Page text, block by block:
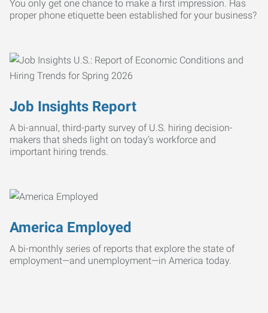
You only get one chance to make a first impression. Has
proper phone etiquette been established for your business?
Job Insights Report
A bi-annual, third-party survey of U.S. hiring decision-
makers that sheds light on today’s workforce and
important hiring trends.
America Employed
A bi-monthly series of reports that explore the state of
employment—and unemployment—in America today.